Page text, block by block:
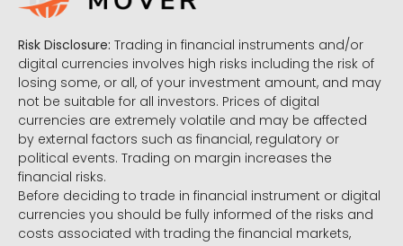
Risk Disclosure: Trading in financial instruments and/or
digital currencies involves high risks including the risk of
losing some, or all, of your investment amount, and may
not be suitable for all investors. Prices of digital
currencies are extremely volatile and may be affected
by external factors such as financial, regulatory or
political events. Trading on margin increases the
financial risks.
Before deciding to trade in financial instrument or digital
currencies you should be fully informed of the risks and
costs associated with trading the financial markets,